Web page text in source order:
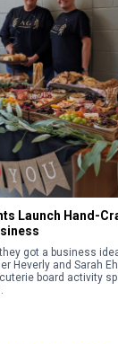
Launch Hand-
got a business
Heverly and Sarah
board activity